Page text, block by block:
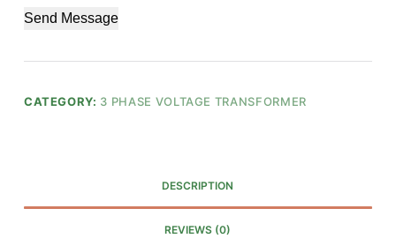
Send Message
CATEGORY: 3 PHASE VOLTAGE TRANSFORMER
DESCRIPTION
REVIEWS (0)